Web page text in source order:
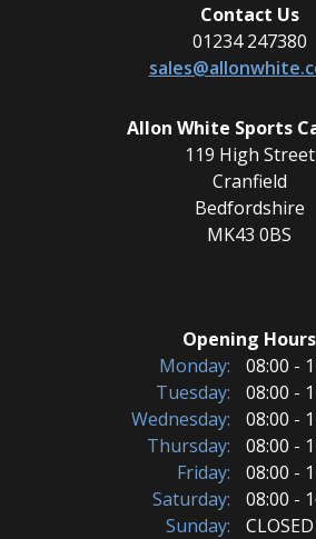
Contact Us
01234 247380
Allon White Sports
119 High Street
Cranfield
Bedfordshire
MK43 0BS
Opening Hours
Monday:
08:00 -
Tuesday:
08:00 -
Wednesday:
08:00 -
Thursday:
08:00 -
Friday:
08:00 -
Saturday:
08:00 -
Sunday:
CLOSED